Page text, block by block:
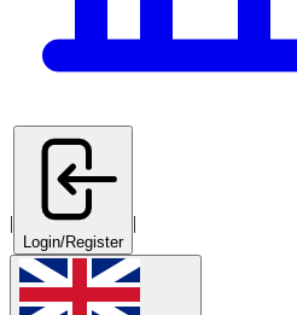
|
Login/Register
|